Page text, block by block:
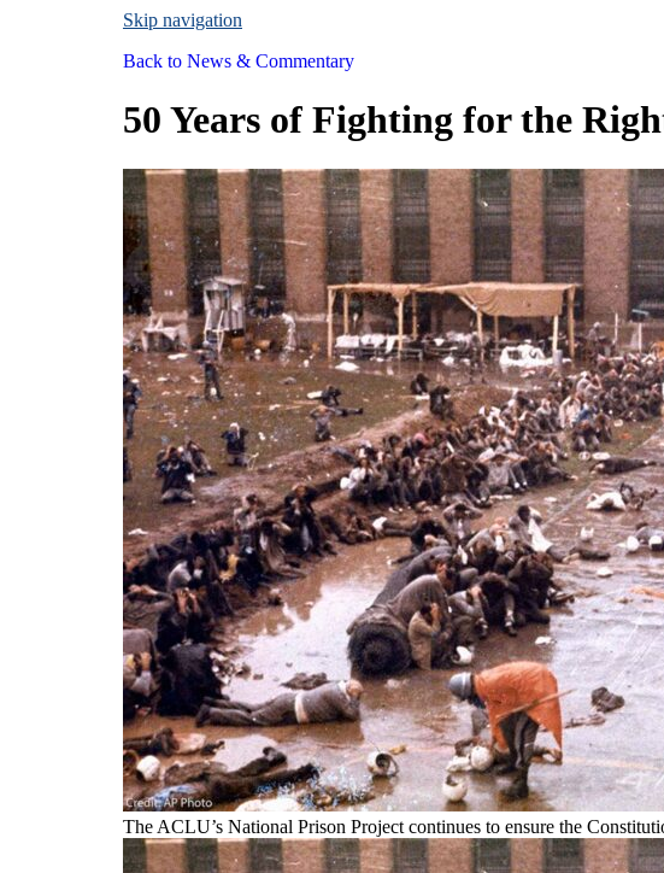
Skip navigation
Back to News & Commentary
50 Years of Fighting for the
The ACLU’s National Prison Project continues to ensure the